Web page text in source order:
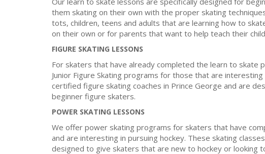
them skating on their own with the proper skating
tots, children, teens and adults that are learning how to
on their own or for parents that want to help teach their
FIGURE SKATING LESSONS
For skaters that have already completed the learn to
Junior Figure Skating programs for those that are
certified figure skating coaches in Prince George and are
beginner figure skaters.
POWER SKATING LESSONS
We offer power skating programs for skaters that have
and are interesting in pursuing hockey. These skating
designed to give skaters that are new to hockey or looking